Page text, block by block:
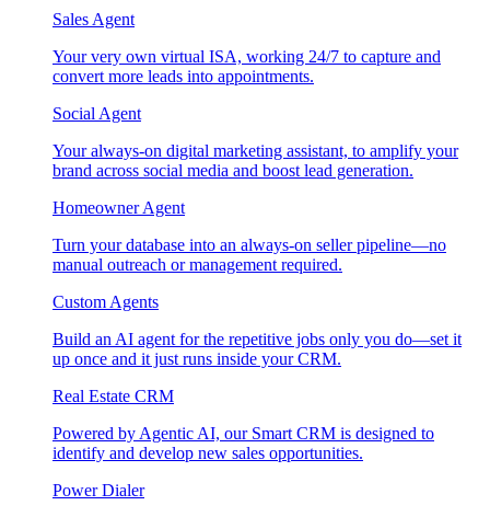
Sales Agent
Your very own virtual ISA, working 24/7 to capture and
convert more leads into appointments.
Social Agent
Your always-on digital marketing assistant, to amplify your
brand across social media and boost lead generation.
Homeowner Agent
Turn your database into an always-on seller pipeline—no
manual outreach or management required.
Custom Agents
Build an AI agent for the repetitive jobs only you do—set it
up once and it just runs inside your CRM.
Real Estate CRM
Powered by Agentic AI, our Smart CRM is designed to
identify and develop new sales opportunities.
Power Dialer